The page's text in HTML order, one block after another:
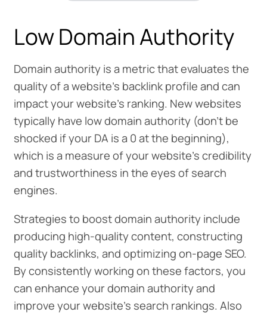
Low Domain Authority
Domain authority is a metric that evaluates the
quality of a website’s backlink profile and can
impact your website’s ranking. New websites
typically have low domain authority (don’t be
shocked if your DA is a 0 at the beginning),
which is a measure of your website's credibility
and trustworthiness in the eyes of search
engines.
Strategies to boost domain authority include
producing high-quality content, constructing
quality backlinks, and optimizing on-page SEO.
By consistently working on these factors, you
can enhance your domain authority and
improve your website’s search rankings. Also